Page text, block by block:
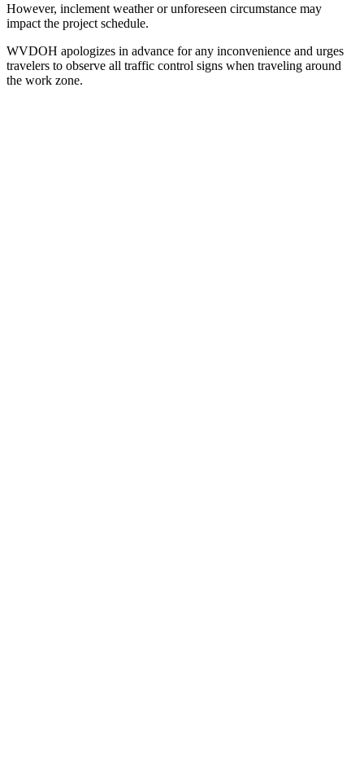
However, inclement weather or unforeseen circumstance may
impact the project schedule.
WVDOH apologizes in advance for any inconvenience and urges
travelers to observe all traffic control signs when traveling around
the work zone.